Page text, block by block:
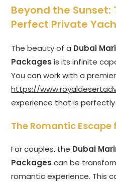
Beyond the Sunset:
Perfect Private
The beauty of a Dubai
Packages is its infinite
You can work with a
https://
experience that is
The Romantic Escape
For couples, the Dubai
Packages can be
romantic experience. This